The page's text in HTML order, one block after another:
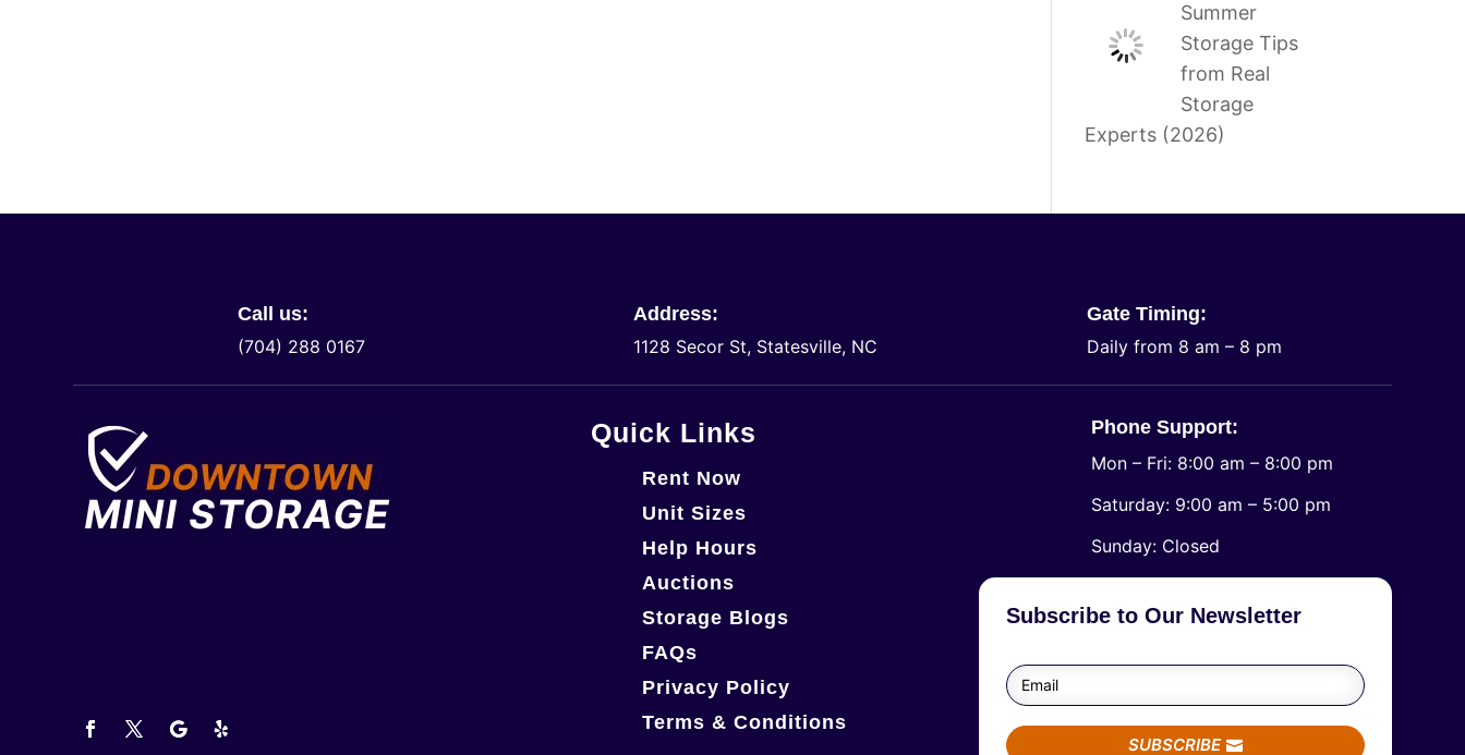
Summer
Storage Tips
from Real
Storage
Experts (2026)
Call us:
(704) 288 0167
Address:
1128 Secor St, Statesville, NC
Gate Timing:
Daily from 8 am – 8 pm
Quick Links
Rent Now
Unit Sizes
Help Hours
Auctions
Storage Blogs
FAQs
Privacy Policy
Terms & Conditions
Phone Support:
Mon – Fri: 8:00 am – 8:00 pm
Saturday: 9:00 am – 5:00 pm
​Sunday: Closed
Subscribe to Our Newsletter
SUBSCRIBE